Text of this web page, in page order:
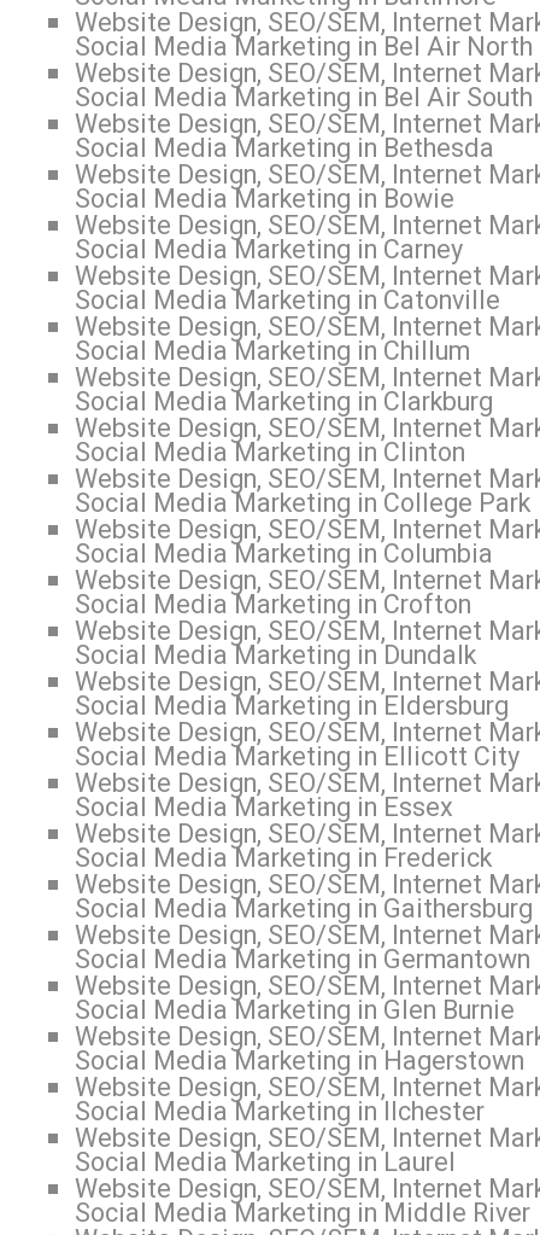
Website Design, SEO/SEM, Internet
Social Media Marketing in Bel Air North
Website Design, SEO/SEM, Internet
Social Media Marketing in Bel Air South
Website Design, SEO/SEM, Internet
Social Media Marketing in Bethesda
Website Design, SEO/SEM, Internet
Social Media Marketing in Bowie
Website Design, SEO/SEM, Internet
Social Media Marketing in Carney
Website Design, SEO/SEM, Internet
Social Media Marketing in Catonville
Website Design, SEO/SEM, Internet
Social Media Marketing in Chillum
Website Design, SEO/SEM, Internet
Social Media Marketing in Clarkburg
Website Design, SEO/SEM, Internet
Social Media Marketing in Clinton
Website Design, SEO/SEM, Internet
Social Media Marketing in College Park
Website Design, SEO/SEM, Internet
Social Media Marketing in Columbia
Website Design, SEO/SEM, Internet
Social Media Marketing in Crofton
Website Design, SEO/SEM, Internet
Social Media Marketing in Dundalk
Website Design, SEO/SEM, Internet
Social Media Marketing in Eldersburg
Website Design, SEO/SEM, Internet
Social Media Marketing in Ellicott City
Website Design, SEO/SEM, Internet
Social Media Marketing in Essex
Website Design, SEO/SEM, Internet
Social Media Marketing in Frederick
Website Design, SEO/SEM, Internet
Social Media Marketing in Gaithersburg
Website Design, SEO/SEM, Internet
Social Media Marketing in Germantown
Website Design, SEO/SEM, Internet
Social Media Marketing in Glen Burnie
Website Design, SEO/SEM, Internet
Social Media Marketing in Hagerstown
Website Design, SEO/SEM, Internet
Social Media Marketing in Ilchester
Website Design, SEO/SEM, Internet
Social Media Marketing in Laurel
Website Design, SEO/SEM, Internet
Social Media Marketing in Middle River